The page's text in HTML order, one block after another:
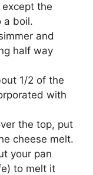
the
a boil.
and
half way
1/2 of the
with
the top, put
cheese melt.
your pan
to melt it